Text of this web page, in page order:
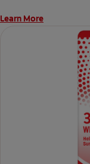
Learn More